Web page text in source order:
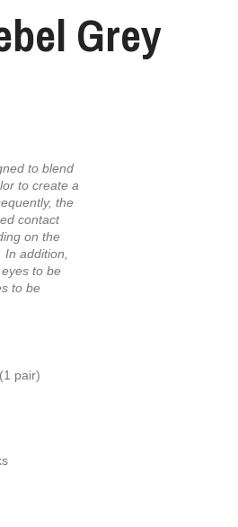
Grey
to blend
to create a
the
contact
on the
addition,
to be
to be
pair)